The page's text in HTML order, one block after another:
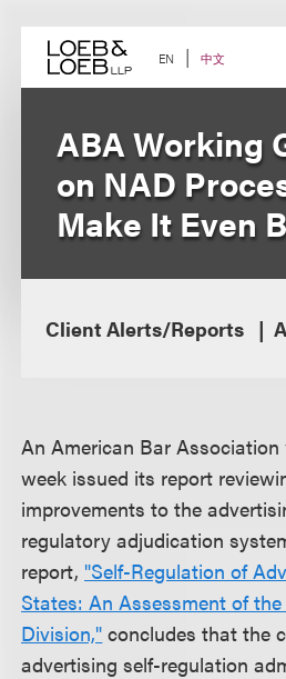
content EN 中文
ABA Working
on NAD
Make It Even
Client Alerts/Reports
An American Bar
week issued its report
improvements to the
regulatory adjudication
report, "Self-Regulation of
States: An Assessment of
Division," concludes that the
advertising self-regulation